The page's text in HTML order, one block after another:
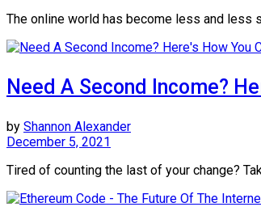
The online world has become less and less
Need A Second Income?
by Shannon Alexander
December 5, 2021
Tired of counting the last of your change?